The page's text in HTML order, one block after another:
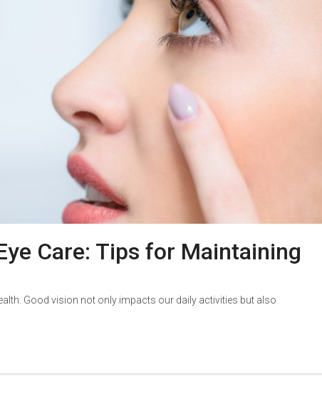
Care: Tips for Maintaining
Good vision not only impacts our daily activities but also